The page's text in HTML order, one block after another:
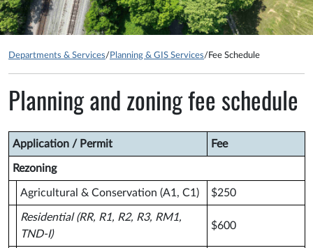
Departments & Services/ Planning & GIS Services/ Fee Schedule
Planning and zoning fee schedule
Application / Permit Fee
Rezoning
Agricultural & Conservation (A1, C1) $250
Residential (RR, R1, R2, R3, RM1,
TND-I)
$600